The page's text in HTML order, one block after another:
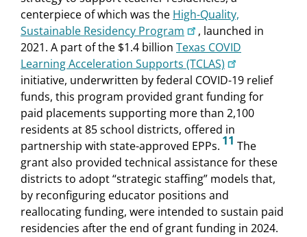
centerpiece of which was the High-Quality,
Sustainable Residency Program
, launched in
2021. A part of the $1.4 billion Texas COVID
Learning Acceleration Supports (TCLAS)
initiative, underwritten by federal COVID-19 relief
funds, this program provided grant funding for
paid placements supporting more than 2,100
residents at 85 school districts, offered in
partnership with state-approved EPPs. 11 The
grant also provided technical assistance for these
districts to adopt “strategic staffing” models that,
by reconfiguring educator positions and
reallocating funding, were intended to sustain paid
residencies after the end of grant funding in 2024.